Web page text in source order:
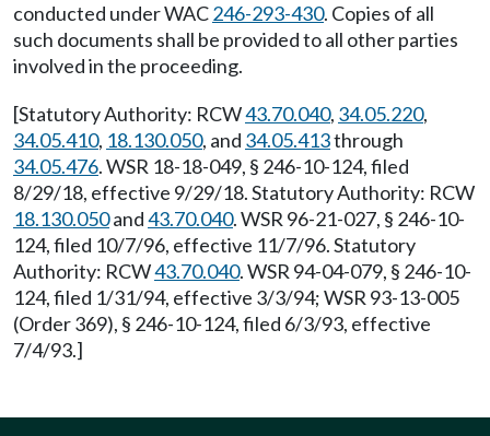
conducted under WAC246-293-430. Copies of all
such documents shall be provided to all other parties
involved in the proceeding.
[Statutory Authority: RCW43.70.040, 34.05.220,
34.05.410, 18.130.050, and 34.05.413through
34.05.476. WSR 18-18-049, § 246-10-124, filed
8/29/18, effective 9/29/18. Statutory Authority: RCW
18.130.050and43.70.040. WSR 96-21-027, § 246-10-
124, filed 10/7/96, effective 11/7/96. Statutory
Authority: RCW43.70.040. WSR 94-04-079, § 246-10-
124, filed 1/31/94, effective 3/3/94; WSR 93-13-005
(Order 369), § 246-10-124, filed 6/3/93, effective
7/4/93.]